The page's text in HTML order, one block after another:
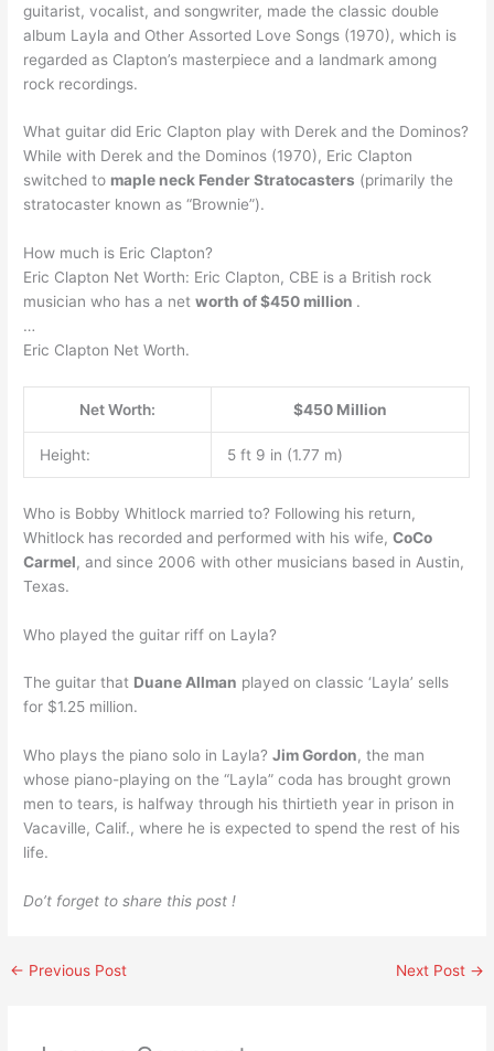
guitarist, vocalist, and songwriter, made the classic double
album Layla and Other Assorted Love Songs (1970), which is
regarded as Clapton’s masterpiece and a landmark among
rock recordings.
What guitar did Eric Clapton play with Derek and the Dominos?
While with Derek and the Dominos (1970), Eric Clapton
switched to maple neck Fender Stratocasters (primarily the
stratocaster known as “Brownie”).
How much is Eric Clapton?
Eric Clapton Net Worth: Eric Clapton, CBE is a British rock
musician who has a networth of $450 million .
…
Eric Clapton Net Worth.
Net Worth: $450 Million
Height: 5 ft 9 in (1.77 m)
Who is Bobby Whitlock married to? Following his return,
Whitlock has recorded and performed with his wife,CoCo
Carmel, and since 2006 with other musicians based in Austin,
Texas.
Who played the guitar riff on Layla?
The guitar that Duane Allman played on classic ‘Layla’ sells
for $1.25 million.
Who plays the piano solo in Layla?Jim Gordon, the man
whose piano-playing on the “Layla” coda has brought grown
men to tears, is halfway through his thirtieth year in prison in
Vacaville, Calif., where he is expected to spend the rest of his
life.
Do’t forget to share this post !
← Previous Post Next Post →